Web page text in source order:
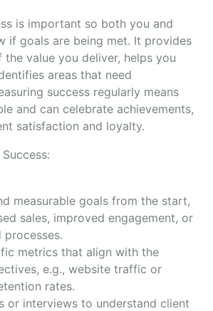
is important so both you and
if goals are being met. It provides
value you deliver, helps you
areas that need
success regularly means
and can celebrate achievements,
satisfaction and loyalty.
measurable goals from the start,
sales, improved engagement, or
processes.
metrics that align with the
e.g., website traffic or
rates.
or interviews to understand client